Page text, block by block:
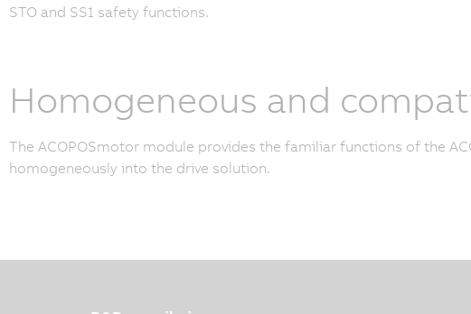
STO and SS1 safety functions.
Homogeneous and
The ACOPOSmotor module provides the familiar functions of the
homogeneously into the drive solution.